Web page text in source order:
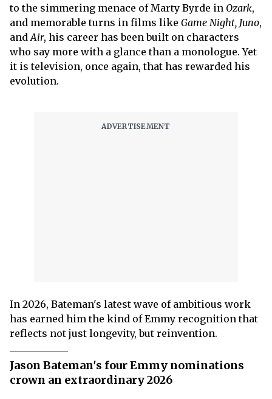
to the simmering menace of Marty Byrde in Ozark,
and memorable turns in films like Game Night, Juno,
and Air, his career has been built on characters
who say more with a glance than a monologue. Yet
it is television, once again, that has rewarded his
evolution.
In 2026, Bateman's latest wave of ambitious work
has earned him the kind of Emmy recognition that
reflects not just longevity, but reinvention.
Jason Bateman's four Emmy nominations
crown an extraordinary 2026